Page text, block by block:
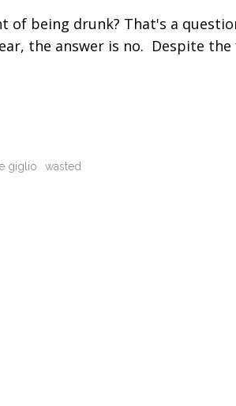
of being drunk? That's a
the answer is no. Despite
giglio wasted